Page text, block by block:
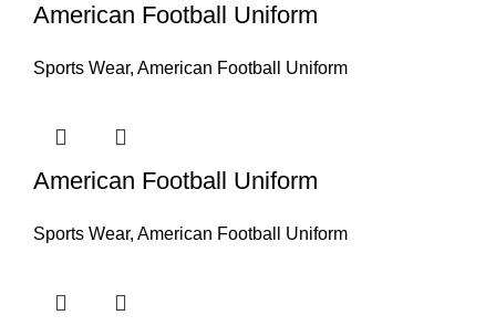
American Football Uniform
Sports Wear, American Football Uniform
American Football Uniform
Sports Wear, American Football Uniform